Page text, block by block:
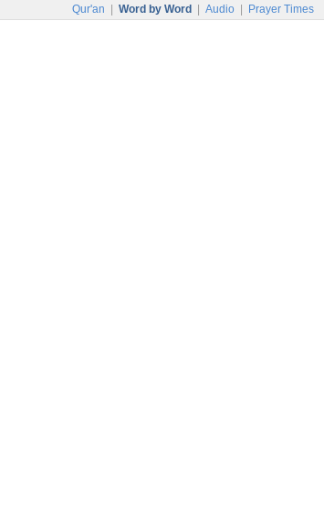
Qur'an Word by Word Audio Prayer Times